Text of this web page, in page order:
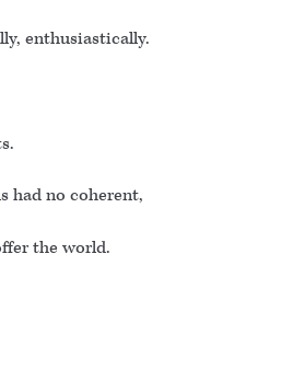
enthusiastically.
had no coherent,
the world.